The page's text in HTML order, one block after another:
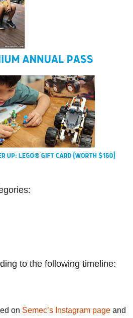
to the following timeline:
on Semec’s Instagram page and